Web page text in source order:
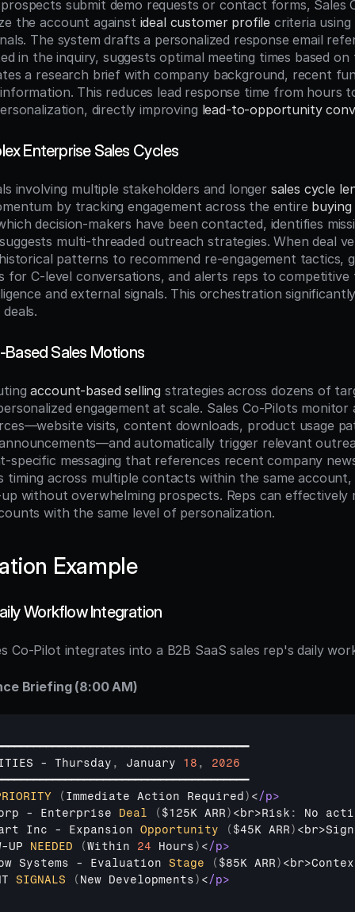
submit demo requests or contact forms, Sales
the account against ideal customer profile criteria
The system drafts a personalized response email
in the inquiry, suggests optimal meeting times based
a research brief with company background, recent
This reduces lead response time from hours
directly improving lead-to-opportunity
Enterprise Sales Cycles
involving multiple stakeholders and longer sales cycle
by tracking engagement across the entire
decision-makers have been contacted, identifies
multi-threaded outreach strategies. When deal
patterns to recommend re-engagement tactics,
for C-level conversations, and alerts reps to competitive
and external signals. This orchestration
Sales Motions
account-based selling strategies across dozens of
engagement at scale. Sales Co-Pilots monitor
visits, content downloads, product usage
automatically trigger relevant
specific messaging that references recent company
timing across multiple contacts within the same account,
without overwhelming prospects. Reps can effectively
with the same level of personalization.
Example
Workflow Integration
Co-Pilot integrates into a B2B SaaS sales rep's daily
Briefing (8:00 AM)
- Thursday , January 18 ,
2026
( Immediate Action Required ) </p>
- Enterprise Deal ( $125K ARR) <br>Risk : No
Inc - Expansion Opportunity ( $45K ARR) <br>
-UP NEEDED (Within 24 Hours) </p>
Systems - Evaluation Stage ( $85K ARR) <br>
SIGNALS ( New Developments) </p>